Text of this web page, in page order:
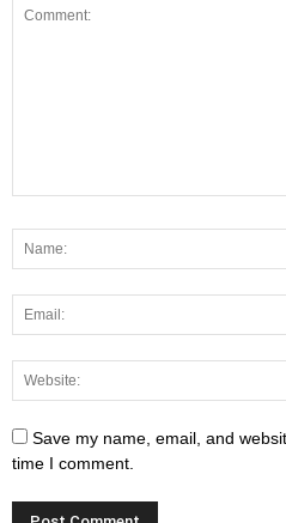
Save my name, email, and
time I comment.